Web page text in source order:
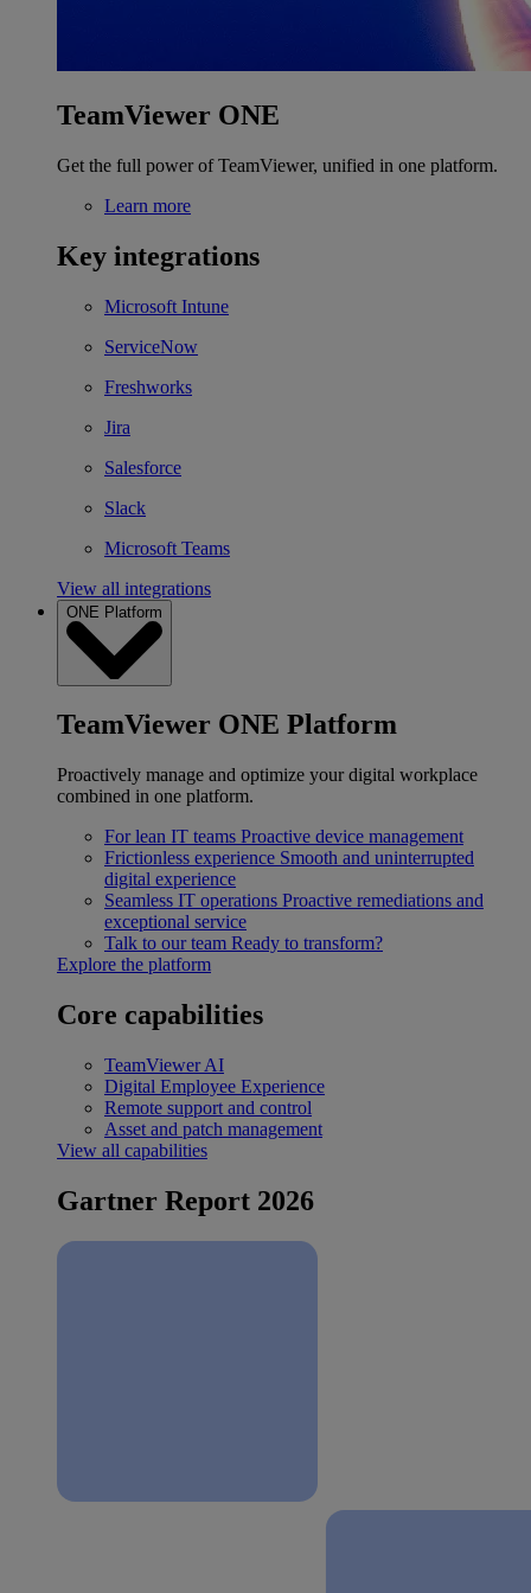
TeamViewer ONE
Get the full power of TeamViewer, unified in one platform.
Learn more
Key integrations
Microsoft Intune
ServiceNow
Freshworks
Jira
Salesforce
Slack
Microsoft Teams
View all integrations
ONE Platform
TeamViewer ONE Platform
Proactively manage and optimize your digital workplace
combined in one platform.
For lean IT teams Proactive device management
Frictionless experience Smooth and uninterrupted
digital experience
Seamless IT operations Proactive remediations and
exceptional service
Talk to our team Ready to transform?
Explore the platform
Core capabilities
TeamViewer AI
Digital Employee Experience
Remote support and control
Asset and patch management
View all capabilities
Gartner Report 2026